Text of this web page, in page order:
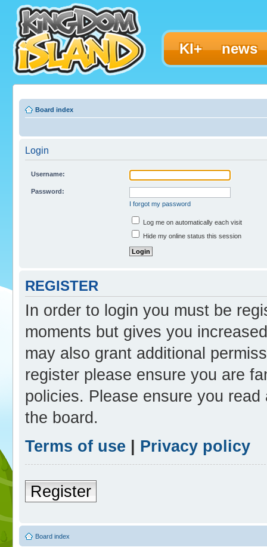
KI+ news
Board index
Login
Username:
Password:
I forgot my password
Log me on automatically each visit
Hide my online status this session
REGISTER
In order to login you must be
moments but gives you
may also grant additional
register please ensure you are
policies. Please ensure you
the board.
Terms of use | Privacy policy
Register
Board index